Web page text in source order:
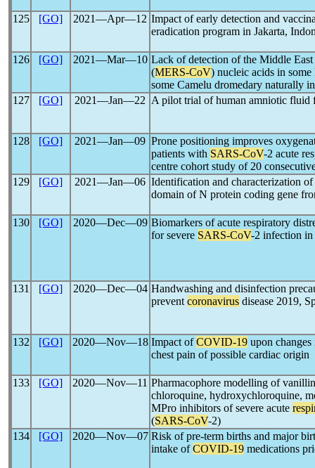
125 [GO] 2021―Apr―12 Impact of early detection and
eradication program in Jakarta,
126 [GO] 2021―Mar―10 Lack of detection of the Middle East
(MERS-CoV) nucleic acids in
some Camelu dromedary naturally
127
[GO] 2021―Jan―22 A pilot trial of human amniotic fluid
128 [GO] 2021―Jan―09 Prone positioning improves
patients with SARS-CoV-2 acute
centre cohort study of 20
129
[GO] 2021―Jan―06 Identification and characterization
domain of N protein coding gene
130 [GO] 2020―Dec―09 Biomarkers of acute respiratory
for severe SARS-CoV-2 infection in
131 [GO] 2020―Dec―04 Handwashing and disinfection
prevent coronavirus disease 2019,
132 [GO] 2020―Nov―18 Impact ofCOVID-19 upon
chest pain of possible cardiac origin
133 [GO] 2020―Nov―11 Pharmacophore modelling of
chloroquine, hydroxychloroquine,
MPro inhibitors of severe acute
(SARS-CoV-2)
134
[GO] 2020―Nov―07 Risk of pre-term births and major
intake ofCOVID-19 medications